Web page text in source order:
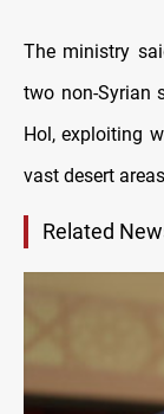
The ministry
two non-Syrian
Hol, exploiting
vast desert
Related